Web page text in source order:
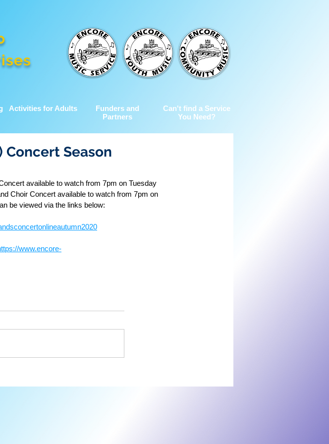
Activities for Adults
Funders and
Partners
Can't find a Service
You Need?
Concert Season
available to watch from 7pm on Tuesday
Choir Concert available to watch from 7pm on
be viewed via the links below:
www.encore-